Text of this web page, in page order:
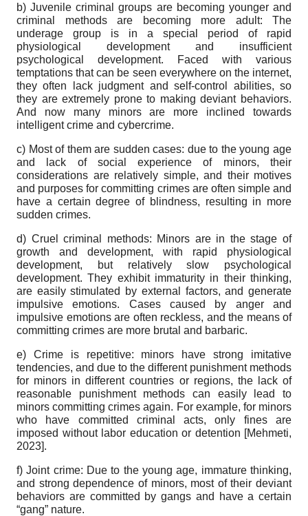
b) Juvenile criminal groups are becoming younger and
criminal methods are becoming more adult: The
underage group is in a special period of rapid
physiological development and insufficient
psychological development. Faced with various
temptations that can be seen everywhere on the internet,
they often lack judgment and self-control abilities, so
they are extremely prone to making deviant behaviors.
And now many minors are more inclined towards
intelligent crime and cybercrime.
c) Most of them are sudden cases: due to the young age
and lack of social experience of minors, their
considerations are relatively simple, and their motives
and purposes for committing crimes are often simple and
have a certain degree of blindness, resulting in more
sudden crimes.
d) Cruel criminal methods: Minors are in the stage of
growth and development, with rapid physiological
development, but relatively slow psychological
development. They exhibit immaturity in their thinking,
are easily stimulated by external factors, and generate
impulsive emotions. Cases caused by anger and
impulsive emotions are often reckless, and the means of
committing crimes are more brutal and barbaric.
e) Crime is repetitive: minors have strong imitative
tendencies, and due to the different punishment methods
for minors in different countries or regions, the lack of
reasonable punishment methods can easily lead to
minors committing crimes again. For example, for minors
who have committed criminal acts, only fines are
imposed without labor education or detention [Mehmeti,
2023].
f) Joint crime: Due to the young age, immature thinking,
and strong dependence of minors, most of their deviant
behaviors are committed by gangs and have a certain
“gang” nature.